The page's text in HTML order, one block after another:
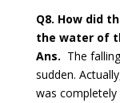
Q8. How did
the water of
Ans. The
sudden.
was completely